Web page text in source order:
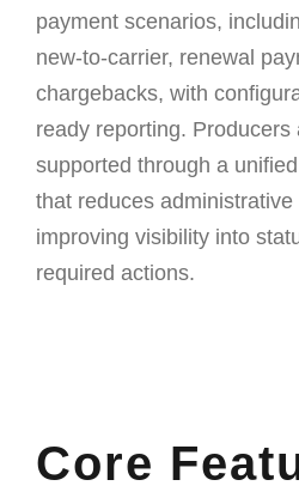
payment scenarios,
new-to-carrier, renewal
chargebacks, with
ready reporting. Producers
supported through a
that reduces
improving visibility into
required actions.
Core